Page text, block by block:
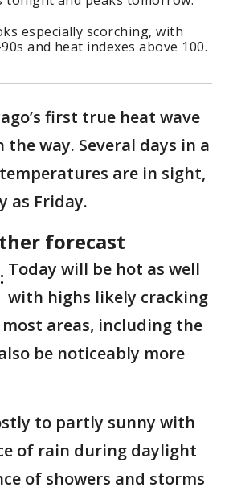
especially scorching, with
and heat indexes above 100.
first true heat wave
way. Several days in a
are in sight,
as Friday.
forecast
Today will be hot as well
with highs likely cracking
areas, including the
be noticeably more
to partly sunny with
of rain during daylight
of showers and storms